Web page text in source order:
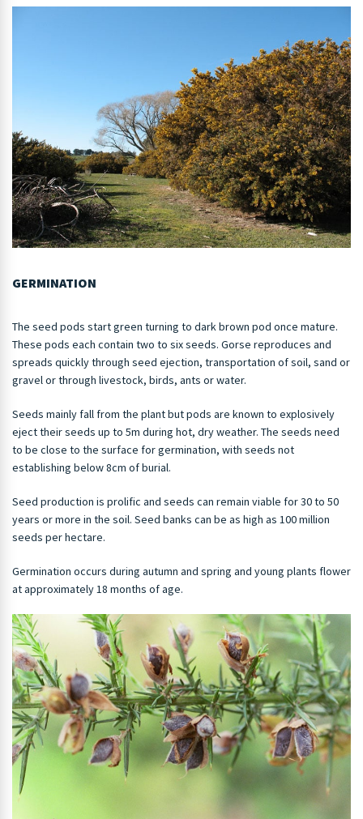
GERMINATION
The seed pods start green turning to dark brown pod once mature.
These pods each contain two to six seeds. Gorse reproduces and
spreads quickly through seed ejection, transportation of soil, sand or
gravel or through livestock, birds, ants or water.
Seeds mainly fall from the plant but pods are known to explosively
eject their seeds up to 5m during hot, dry weather. The seeds need
to be close to the surface for germination, with seeds not
establishing below 8cm of burial.
Seed production is prolific and seeds can remain viable for 30 to 50
years or more in the soil. Seed banks can be as high as 100 million
seeds per hectare.
Germination occurs during autumn and spring and young plants flower
at approximately 18 months of age.